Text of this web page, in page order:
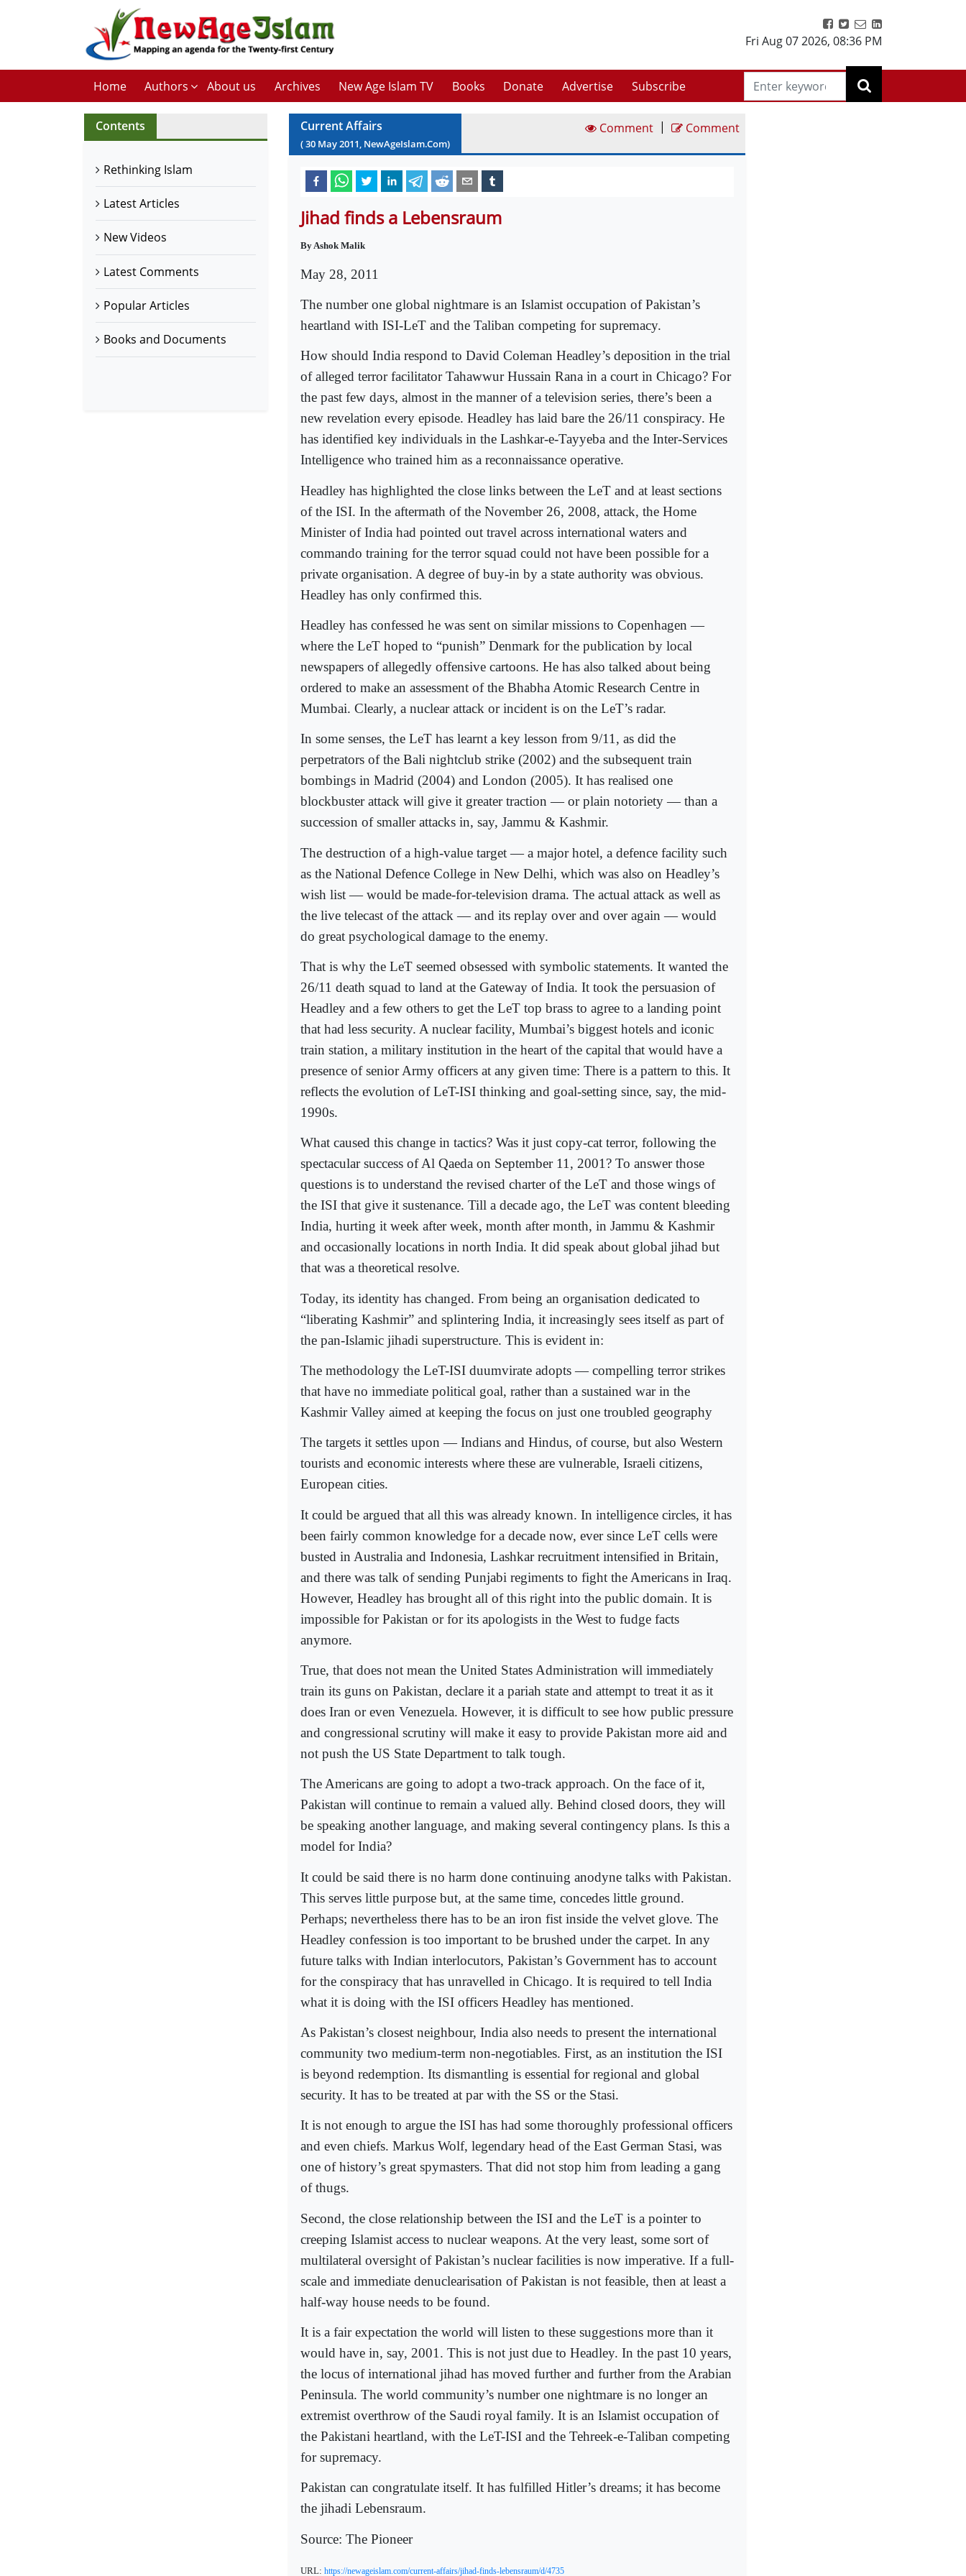
Fri Aug 07 2026, 08:36 PM
Home Authors About us Archives New Age Islam TV Books Donate Advertise Subscribe
Contents
Rethinking Islam
Latest Articles
New Videos
Latest Comments
Popular Articles
Books and Documents
Current Affairs
(30 May2011, NewAgeIslam.Com)
Comment | Comment
Jihad finds a Lebensraum
By Ashok Malik
May 28, 2011
The number one global nightmare is an Islamist occupation of Pakistan’s
heartland with ISI-LeT and the Taliban competing for supremacy.
How should India respond to David Coleman Headley’s deposition in the trial
of alleged terror facilitator Tahawwur Hussain Rana in a court in Chicago? For
the past few days, almost in the manner of a television series, there’s been a
new revelation every episode. Headley has laid bare the 26/11 conspiracy. He
has identified key individuals in the Lashkar-e-Tayyeba and the Inter-Services
Intelligence who trained him as a reconnaissance operative.
Headley has highlighted the close links between the LeT and at least sections
of the ISI. In the aftermath of the November 26, 2008, attack, the Home
Minister of India had pointed out travel across international waters and
commando training for the terror squad could not have been possible for a
private organisation. A degree of buy-in by a state authority was obvious.
Headley has only confirmed this.
Headley has confessed he was sent on similar missions to Copenhagen —
where the LeT hoped to “punish” Denmark for the publication by local
newspapers of allegedly offensive cartoons. He has also talked about being
ordered to make an assessment of the Bhabha Atomic Research Centre in
Mumbai. Clearly, a nuclear attack or incident is on the LeT’s radar.
In some senses, the LeT has learnt a key lesson from 9/11, as did the
perpetrators of the Bali nightclub strike (2002) and the subsequent train
bombings in Madrid (2004) and London (2005). It has realised one
blockbuster attack will give it greater traction — or plain notoriety — than a
succession of smaller attacks in, say, Jammu & Kashmir.
The destruction of a high-value target — a major hotel, a defence facility such
as the National Defence College in New Delhi, which was also on Headley’s
wish list — would be made-for-television drama. The actual attack as well as
the live telecast of the attack — and its replay over and over again — would
do great psychological damage to the enemy.
That is why the LeT seemed obsessed with symbolic statements. It wanted the
26/11 death squad to land at the Gateway of India. It took the persuasion of
Headley and a few others to get the LeT top brass to agree to a landing point
that had less security. A nuclear facility, Mumbai’s biggest hotels and iconic
train station, a military institution in the heart of the capital that would have a
presence of senior Army officers at any given time: There is a pattern to this. It
reflects the evolution of LeT-ISI thinking and goal-setting since, say, the mid-
1990s.
What caused this change in tactics? Was it just copy-cat terror, following the
spectacular success of Al Qaeda on September 11, 2001? To answer those
questions is to understand the revised charter of the LeT and those wings of
the ISI that give it sustenance. Till a decade ago, the LeT was content bleeding
India, hurting it week after week, month after month, in Jammu & Kashmir
and occasionally locations in north India. It did speak about global jihad but
that was a theoretical resolve.
Today, its identity has changed. From being an organisation dedicated to
“liberating Kashmir” and splintering India, it increasingly sees itself as part of
the pan-Islamic jihadi superstructure. This is evident in:
The methodology the LeT-ISI duumvirate adopts — compelling terror strikes
that have no immediate political goal, rather than a sustained war in the
Kashmir Valley aimed at keeping the focus on just one troubled geography
The targets it settles upon — Indians and Hindus, of course, but also Western
tourists and economic interests where these are vulnerable, Israeli citizens,
European cities.
It could be argued that all this was already known. In intelligence circles, it has
been fairly common knowledge for a decade now, ever since LeT cells were
busted in Australia and Indonesia, Lashkar recruitment intensified in Britain,
and there was talk of sending Punjabi regiments to fight the Americans in Iraq.
However, Headley has brought all of this right into the public domain. It is
impossible for Pakistan or for its apologists in the West to fudge facts
anymore.
True, that does not mean the United States Administration will immediately
train its guns on Pakistan, declare it a pariah state and attempt to treat it as it
does Iran or even Venezuela. However, it is difficult to see how public pressure
and congressional scrutiny will make it easy to provide Pakistan more aid and
not push the US State Department to talk tough.
The Americans are going to adopt a two-track approach. On the face of it,
Pakistan will continue to remain a valued ally. Behind closed doors, they will
be speaking another language, and making several contingency plans. Is this a
model for India?
It could be said there is no harm done continuing anodyne talks with Pakistan.
This serves little purpose but, at the same time, concedes little ground.
Perhaps; nevertheless there has to be an iron fist inside the velvet glove. The
Headley confession is too important to be brushed under the carpet. In any
future talks with Indian interlocutors, Pakistan’s Government has to account
for the conspiracy that has unravelled in Chicago. It is required to tell India
what it is doing with the ISI officers Headley has mentioned.
As Pakistan’s closest neighbour, India also needs to present the international
community two medium-term non-negotiables. First, as an institution the ISI
is beyond redemption. Its dismantling is essential for regional and global
security. It has to be treated at par with the SS or the Stasi.
It is not enough to argue the ISI has had some thoroughly professional officers
and even chiefs. Markus Wolf, legendary head of the East German Stasi, was
one of history’s great spymasters. That did not stop him from leading a gang
of thugs.
Second, the close relationship between the ISI and the LeT is a pointer to
creeping Islamist access to nuclear weapons. At the very least, some sort of
multilateral oversight of Pakistan’s nuclear facilities is now imperative. If a full-
scale and immediate denuclearisation of Pakistan is not feasible, then at least a
half-way house needs to be found.
It is a fair expectation the world will listen to these suggestions more than it
would have in, say, 2001. This is not just due to Headley. In the past 10 years,
the locus of international jihad has moved further and further from the Arabian
Peninsula. The world community’s number one nightmare is no longer an
extremist overthrow of the Saudi royal family. It is an Islamist occupation of
the Pakistani heartland, with the LeT-ISI and the Tehreek-e-Taliban competing
for supremacy.
Pakistan can congratulate itself. It has fulfilled Hitler’s dreams; it has become
the jihadi Lebensraum.
Source: The Pioneer
URL: https://newageislam.com/current-affairs/jihad-finds-lebensraum/d/4735